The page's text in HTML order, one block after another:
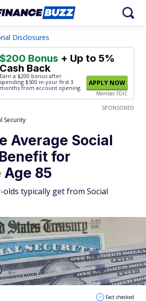
Disclosures
$200 Bonus + Up to 5%
Cash Back
Earn a $200 bonus after
spending $500 in your first 3
months from account opening.
APPLY NOW
Member FDIC
SPONSORED
Security
Average Social
for
Age 85
olds typically get from Social
Fact checked